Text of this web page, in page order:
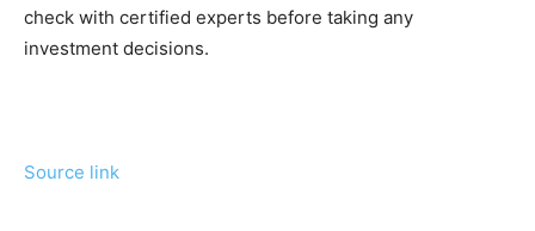
check with certified experts before taking any
investment decisions.
Source link